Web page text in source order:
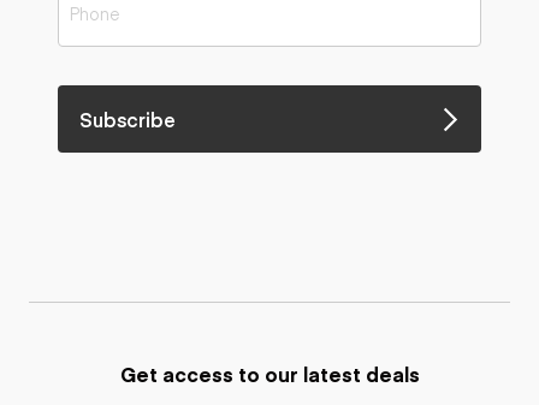
Subscribe
Get access to our latest deals